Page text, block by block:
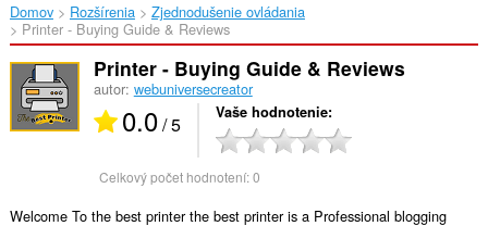
Domov Rozšírenia
Zjednodušenie ovládania
Printer - Buying Guide & Reviews‎
Printer - Buying Guide & Reviews
autor: webuniversecreator
0.0/ 5 Vaše hodnotenie
Celkový počet hodnotení:0
Welcome To the best printer the best printer is a Professional blogging